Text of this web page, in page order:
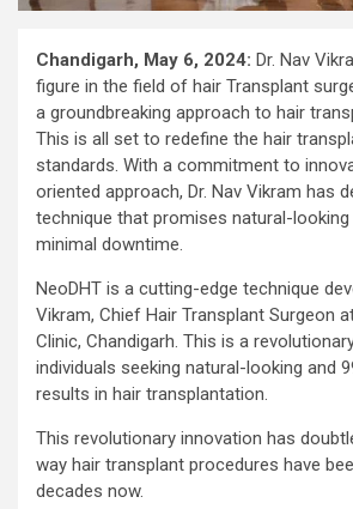
Chandigarh, May 6, 2024: Dr. Nav
figure in the field of hair Transplant
a groundbreaking approach to hair
This is all set to redefine the hair
standards. With a commitment to
oriented approach, Dr. Nav Vikram has
technique that promises natural-
minimal downtime.
NeoDHT is a cutting-edge technique
Vikram, Chief Hair Transplant Surgeon
Clinic, Chandigarh. This is a
individuals seeking natural-looking and
results in hair transplantation.
This revolutionary innovation has
way hair transplant procedures have
decades now.